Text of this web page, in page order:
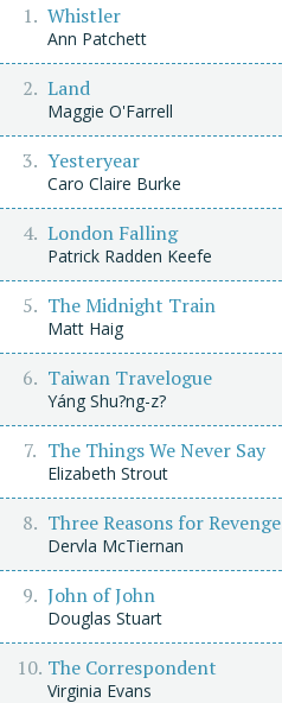
Whistler
Ann Patchett
Land
Maggie O'Farrell
Yesteryear
Caro Claire Burke
London Falling
Patrick Radden Keefe
The Midnight Train
Matt Haig
Taiwan Travelogue
Yáng Shu?ng-z?
The Things We Never Say
Elizabeth Strout
Three Reasons for Revenge
Dervla McTiernan
John of John
Douglas Stuart
The Correspondent
Virginia Evans